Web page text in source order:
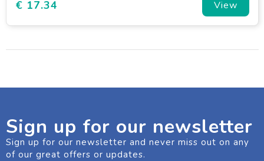
€ 17.34 View
Sign up for our newsletter
Sign up for our newsletter and never miss out on any
of our great offers or updates.